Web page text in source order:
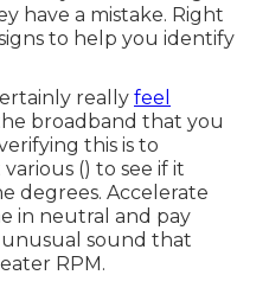
have a mistake. Right
to help you identify
really feel
broadband that you
this is to
() to see if it
degrees. Accelerate
in neutral and pay
sound that
RPM.